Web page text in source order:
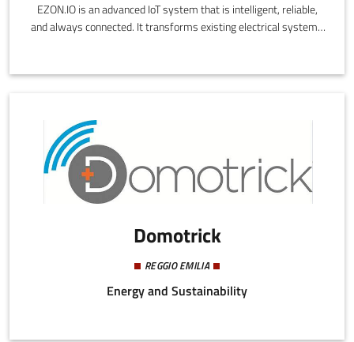
EZON.IO is an advanced IoT system that is intelligent, reliable,
and always connected. It transforms existing electrical systems
much more. It utilizes mesh technology, eliminating central units
Domotrick
REGGIO EMILIA
Energy and Sustainability